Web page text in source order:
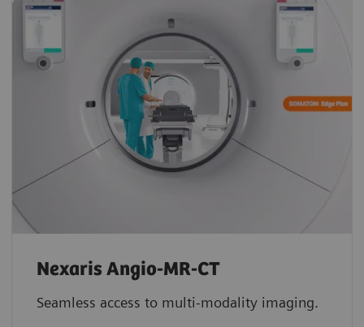
Nexaris Angio-MR-CT
Seamless access to multi-modality imaging.